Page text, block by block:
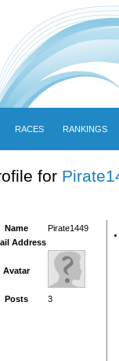
RACES RANKINGS
for
Name
Pirate1449
Address
Avatar
Posts 3